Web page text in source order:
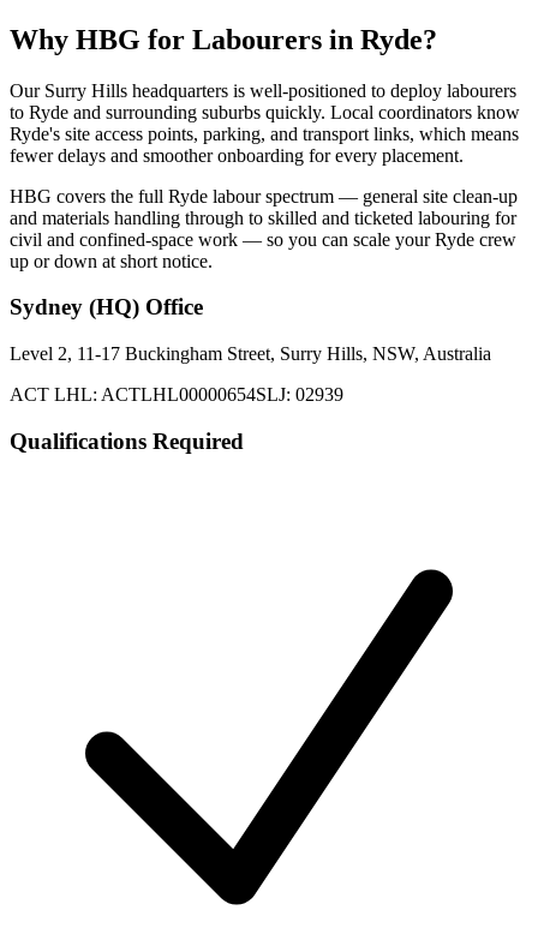
Why HBG for Labourers in Ryde?
Our Surry Hills headquarters is well-positioned to deploy labourers
to Ryde and surrounding suburbs quickly. Local coordinators know
Ryde's site access points, parking, and transport links, which means
fewer delays and smoother onboarding for every placement.
HBG covers the full Ryde labour spectrum — general site clean-up
and materials handling through to skilled and ticketed labouring for
civil and confined-space work — so you can scale your Ryde crew
up or down at short notice.
Sydney (HQ) Office
Level 2, 11-17 Buckingham Street, Surry Hills, NSW, Australia
ACT LHL: ACTLHL00000654SLJ: 02939
Qualifications Required